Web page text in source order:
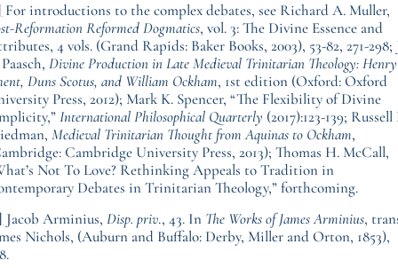
For introductions to the complex debates, see Richard A. Muller,
Reformation Reformed Dogmatics, vol. 3: The Divine Essence and
4 vols. (Grand Rapids: Baker Books, 2003), 53-82, 271-298;
Divine Production in Late Medieval Trinitarian Theology:
Duns Scotus, and William Ockham, 1st edition (Oxford: Oxford
Press, 2012); Mark K. Spencer, “The Flexibility of Divine
International Philosophical Quarterly (2017):123-139; Russell
Medieval Trinitarian Thought from Aquinas to Ockham,
Cambridge University Press, 2013); Thomas H. McCall,
Not To Love? Rethinking Appeals to Tradition in
Debates in Trinitarian Theology,” forthcoming.
Jacob Arminius,Disp. priv., 43. In The Works of James Arminius,
Nichols, (Auburn and Buffalo: Derby, Miller and Orton, 1853),